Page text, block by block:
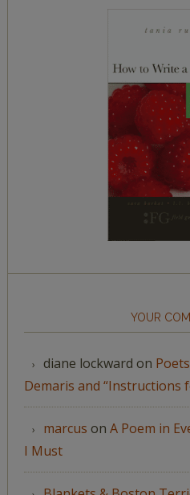
YOUR
diane lockward on
Demaris and “Instructions
marcus on A Poem in
I Must